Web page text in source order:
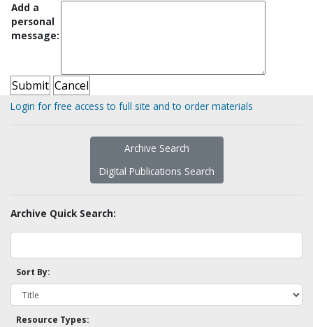
Add a
personal
message:
Login for free access to full site and to order materials
Archive Search
Digital Publications Search
Archive Quick Search:
Sort By:
Resource Types: